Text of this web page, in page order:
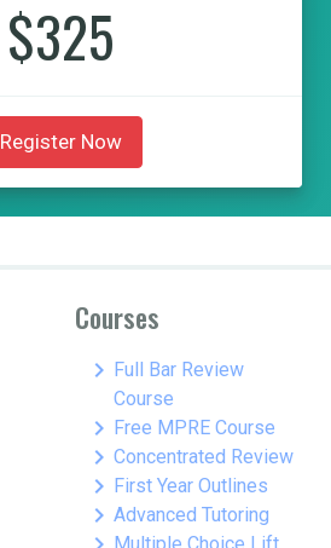
$325
Register Now
Courses
keyboard_arrow_right Full Bar Review
Course
keyboard_arrow_right Free MPRE Course
keyboard_arrow_right Concentrated Review
keyboard_arrow_right First Year Outlines
keyboard_arrow_right Advanced Tutoring